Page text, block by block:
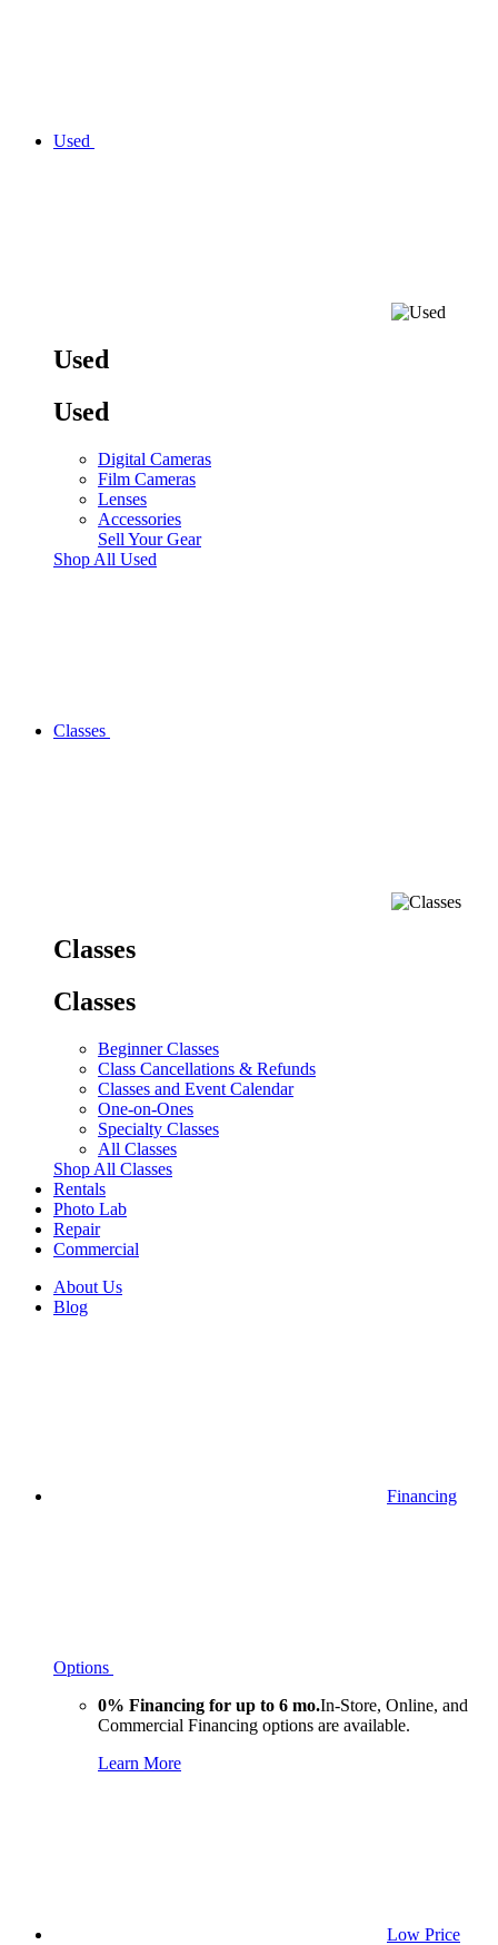
Used
Used
Used
Digital Cameras
Film Cameras
Lenses
Accessories
Sell Your Gear
Shop All Used
Classes
Classes
Classes
Beginner Classes
Class Cancellations & Refunds
Classes and Event Calendar
One-on-Ones
Specialty Classes
All Classes
Shop All Classes
Rentals
Photo Lab
Repair
Commercial
About Us
Blog
Financing
Options
0% Financing for up to 6 mo.In-Store, Online, and
Commercial Financing options are available.
Learn More
Low Price